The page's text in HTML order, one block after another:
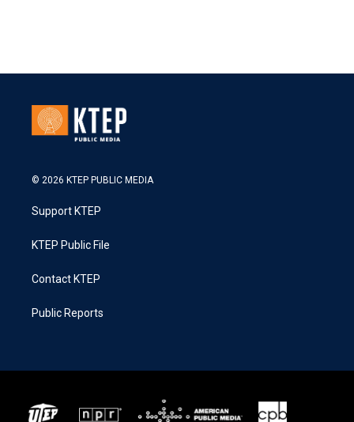
© 2026 KTEP PUBLIC MEDIA
Support KTEP
KTEP Public File
Contact KTEP
Public Reports